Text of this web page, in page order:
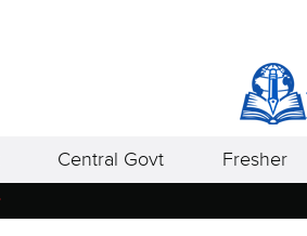
Central Govt Fresher